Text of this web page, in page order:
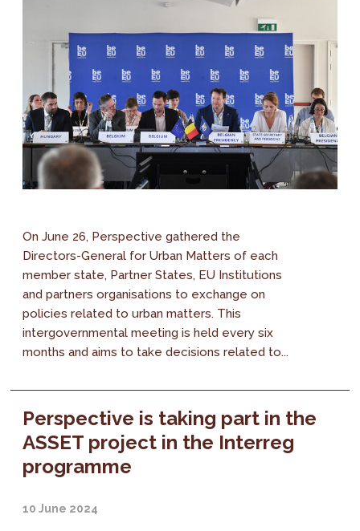
On June 26, Perspective gathered the
Directors-General for Urban Matters of each
member state, Partner States, EU Institutions
and partners organisations to exchange on
policies related to urban matters. This
intergovernmental meeting is held every six
months and aims to take decisions related to...
Perspective is taking part in the
ASSET project in the Interreg
programme
10 June 2024